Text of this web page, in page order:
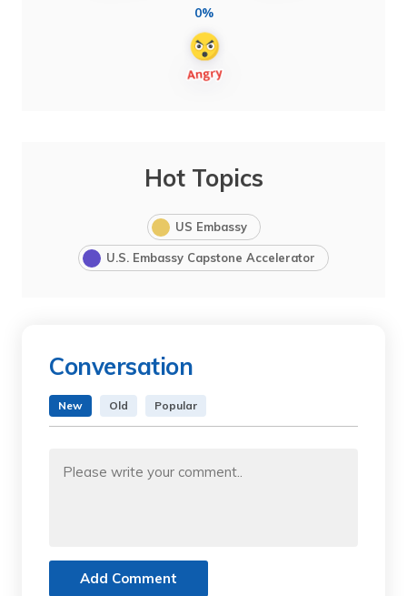
0%
Hot Topics
US Embassy
U.S. Embassy Capstone Accelerator
Conversation
New Old Popular
Add Comment